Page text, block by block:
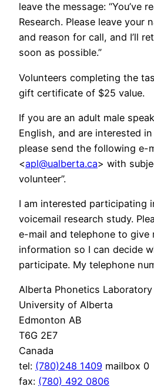
leave the message: “You’ve
Research. Please leave your
and reason for call, and I’ll
soon as possible.”
Volunteers completing the
gift certificate of $25 value.
If you are an adult male
English, and are interested
please send the following e-
<apl@ualberta.ca> with
volunteer”.
I am interested participating
voicemail research study.
e-mail and telephone to give
information so I can decide
participate. My telephone
Alberta Phonetics Laboratory
University of Alberta
Edmonton AB
T6G 2E7
Canada
tel: (780)248 1409 mailbox 0
fax: (780) 492 0806